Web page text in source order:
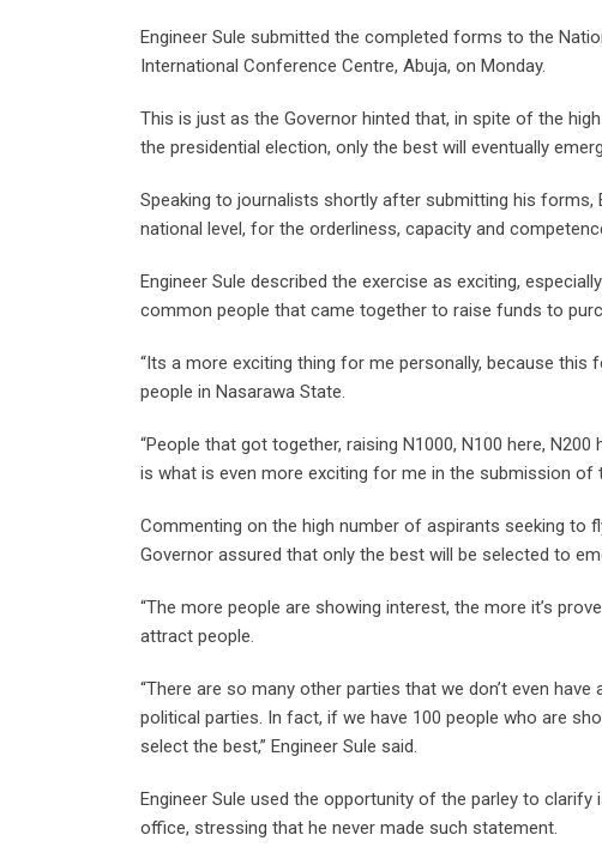
Engineer Sule submitted the completed forms to the
International Conference Centre, Abuja, on Monday.
This is just as the Governor hinted that, in spite of the
the presidential election, only the best will eventually
Speaking to journalists shortly after submitting his forms,
national level, for the orderliness, capacity and
Engineer Sule described the exercise as exciting,
common people that came together to raise funds to
“Its a more exciting thing for me personally, because
people in Nasarawa State.
“People that got together, raising N1000, N100 here,
is what is even more exciting for me in the submission of
Commenting on the high number of aspirants seeking to
Governor assured that only the best will be selected to
“The more people are showing interest, the more it’s
attract people.
“There are so many other parties that we don’t even
political parties. In fact, if we have 100 people who are
select the best,” Engineer Sule said.
Engineer Sule used the opportunity of the parley to
office, stressing that he never made such statement.